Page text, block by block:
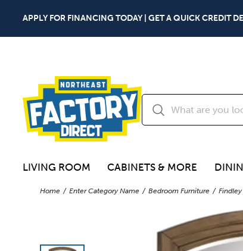
APPLY FOR FINANCING TODAY | GET A QUICK CREDIT
LIVING ROOM CABINETS & MORE
Home Enter Category Name Bedroom Furniture